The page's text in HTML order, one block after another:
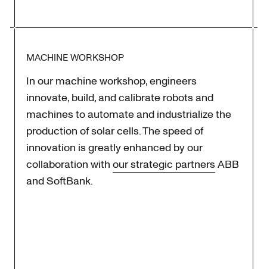
MACHINE WORKSHOP
In our machine workshop, engineers
innovate, build, and calibrate robots and
machines to automate and industrialize the
production of solar cells. The speed of
innovation is greatly enhanced by our
collaboration with our strategic partnersABB
and SoftBank.